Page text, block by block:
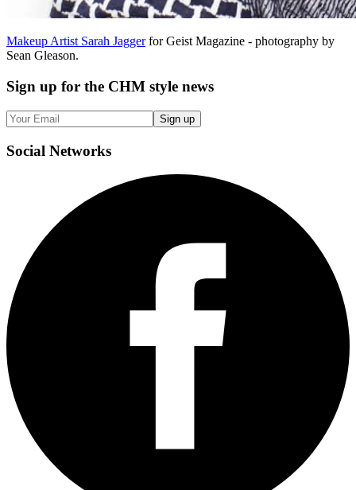
Makeup Artist Sarah Jaggerfor Geist Magazine - photography by
Sean Gleason.
Sign up for the CHM style news
Sign up
Social Networks